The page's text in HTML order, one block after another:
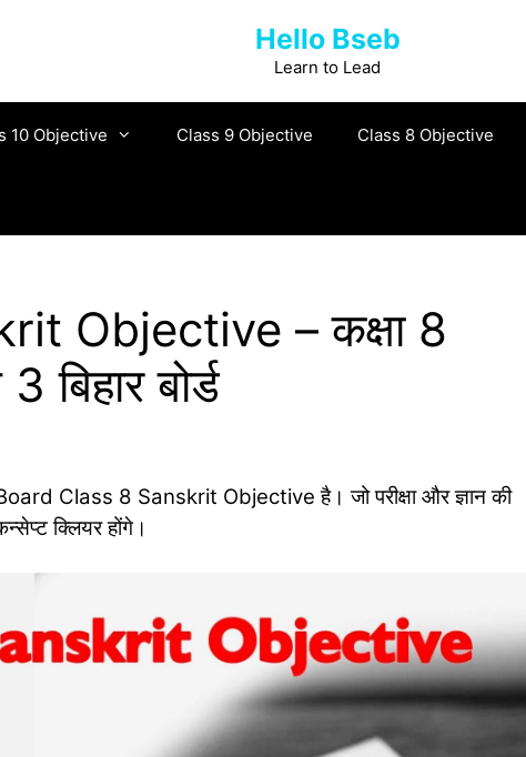
Hello Bseb
Learn to Lead
10 Objective Class 9 Objective Class 8 Objective
Objective – कक्षा 8
बोर्ड
Class 8 Sanskrit Objective है। जो परीक्षा और ज्ञान की
क्लियर होंगे।